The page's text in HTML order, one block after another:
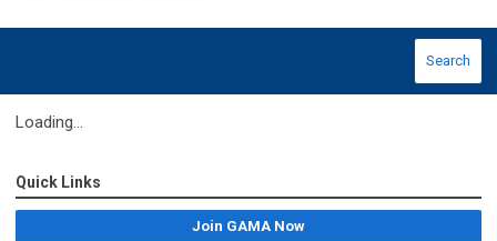
Search
Loading...
Quick Links
Join GAMA Now